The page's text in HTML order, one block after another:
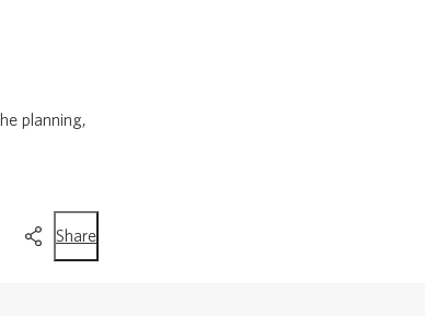
planning,
Sharethis
page